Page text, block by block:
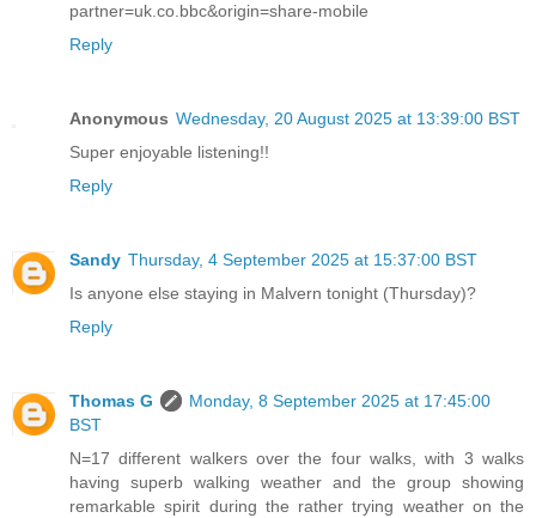
partner=uk.co.bbc&origin=share-mobile
Reply
Anonymous Wednesday, 20 August 2025 at 13:39:00 BST
Super enjoyable listening!!
Reply
Sandy Thursday, 4 September 2025 at 15:37:00 BST
Is anyone else staying in Malvern tonight (Thursday)?
Reply
Thomas G
Monday, 8 September 2025 at 17:45:00
BST
N=17 different walkers over the four walks, with 3 walks
having superb walking weather and the group showing
remarkable spirit during the rather trying weather on the